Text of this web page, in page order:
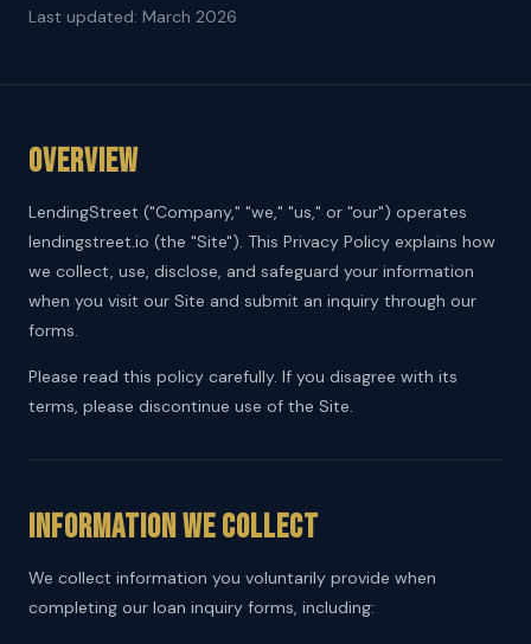
Last updated: March 2026
Overview
LendingStreet ("Company," "we," "us," or "our") operates
lendingstreet.io (the "Site"). This Privacy Policy explains how
we collect, use, disclose, and safeguard your information
when you visit our Site and submit an inquiry through our
forms.
Please read this policy carefully. If you disagree with its
terms, please discontinue use of the Site.
Information We Collect
We collect information you voluntarily provide when
completing our loan inquiry forms, including: